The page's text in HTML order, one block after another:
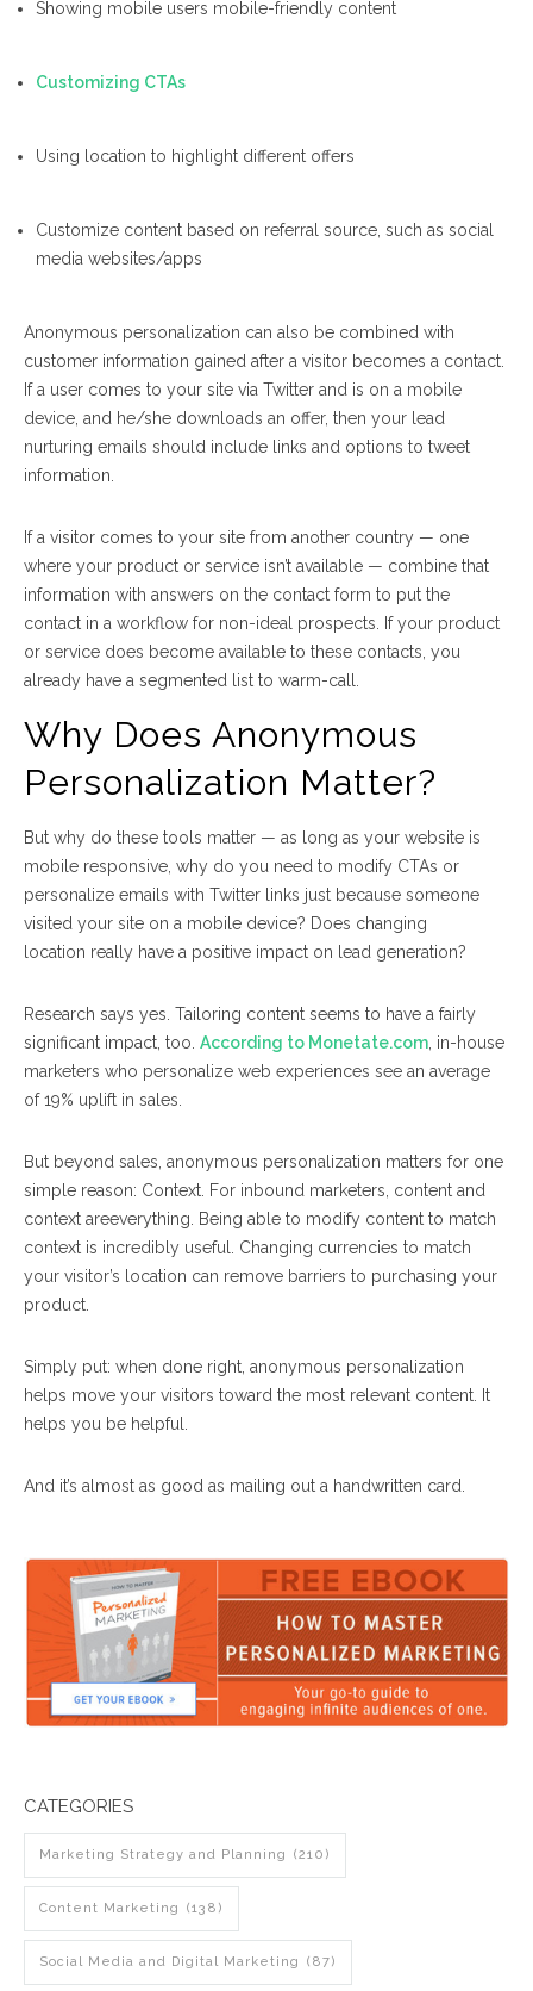
Showing mobile users mobile-friendly content
Customizing CTAs
Using location to highlight different offers
Customize content based on referral source, such as social
media websites/apps
Anonymous personalization can also be combined with
customer information gained after a visitor becomes a contact.
If a user comes to your site via Twitter and is on a mobile
device, and he/she downloads an offer, then your lead
nurturing emails should include links and options to tweet
information.
If a visitor comes to your site from another country — one
where your product or service isn’t available — combine that
information with answers on the contact form to put the
contact in a workflow for non-ideal prospects. If your product
or service does become available to these contacts, you
already have a segmented list to warm-call.
Why Does Anonymous
Personalization Matter?
But why do these tools matter — as long as your website is
mobile responsive, why do you need to modify CTAs or
personalize emails with Twitter links just because someone
visited your site on a mobile device? Does changing
location really have a positive impact on lead generation?
Research says yes. Tailoring content seems to have a fairly
significant impact, too. According to Monetate.com , in-house
marketers who personalize web experiences see an average
of 19% uplift in sales.
But beyond sales, anonymous personalization matters for one
simple reason: Context. For inbound marketers, content and
context areeverything . Being able to modify content to match
context is incredibly useful. Changing currencies to match
your visitor’s location can remove barriers to purchasing your
product.
Simply put: when done right, anonymous personalization
helps move your visitors toward the most relevant content. It
helps you be helpful.
And it’s almost as good as mailing out a handwritten card.
CATEGORIES
Marketing Strategy and Planning (210)
Content Marketing (138)
Social Media and Digital Marketing (87)